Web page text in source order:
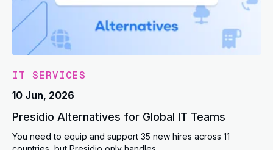
IT SERVICES
10 Jun, 2026
Presidio Alternatives for Global IT Teams
You need to equip and support 35 new hires across 11